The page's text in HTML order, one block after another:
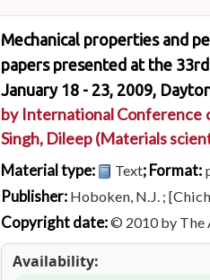
Mechanical properties and
papers presented at the
January 18 - 23, 2009,
by International Conference
Singh, Dileep (Materials
Material type: Text; Format:
Publisher: Hoboken, N.J. ;
Copyright date:© 2010 by The
Availability: